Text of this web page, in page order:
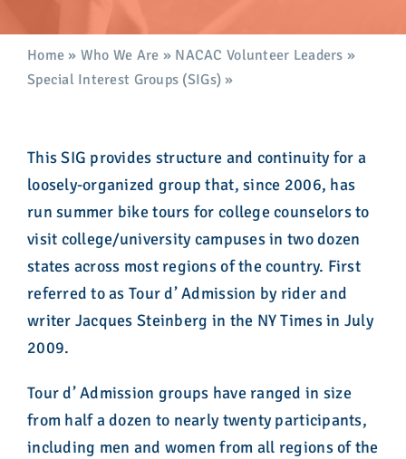
Contact Us
Home » Who We Are » NACAC Volunteer Leaders »
Special Interest Groups (SIGs) »
This SIG provides structure and continuity for a
loosely-organized group that, since 2006, has
run summer bike tours for college counselors to
visit college/university campuses in two dozen
states across most regions of the country. First
referred to as Tour d’ Admission by rider and
writer Jacques Steinberg in the NY Times in July
2009.
Tour d’ Admission groups have ranged in size
from half a dozen to nearly twenty participants,
including men and women from all regions of the